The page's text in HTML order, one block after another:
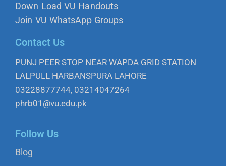
Down Load VU Handouts
Join VU WhatsApp Groups
Contact Us
PUNJ PEER STOP NEAR WAPDA GRID STATION
LALPULL HARBANSPURA LAHORE
03228877744, 03214047264
phrb01@vu.edu.pk
Follow Us
Blog